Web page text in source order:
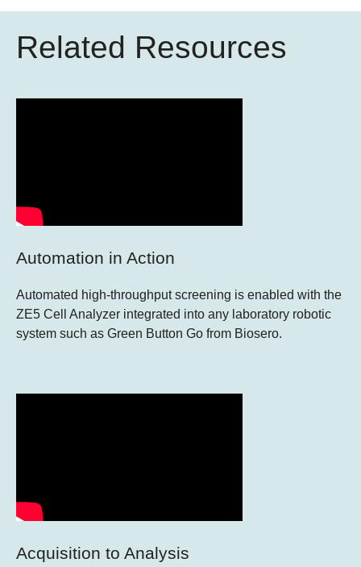
Related Resources
Automation in Action
Automated high-throughput screening is enabled with the
ZE5 Cell Analyzer integrated into any laboratory robotic
system such as Green Button Go from Biosero.
Acquisition to Analysis